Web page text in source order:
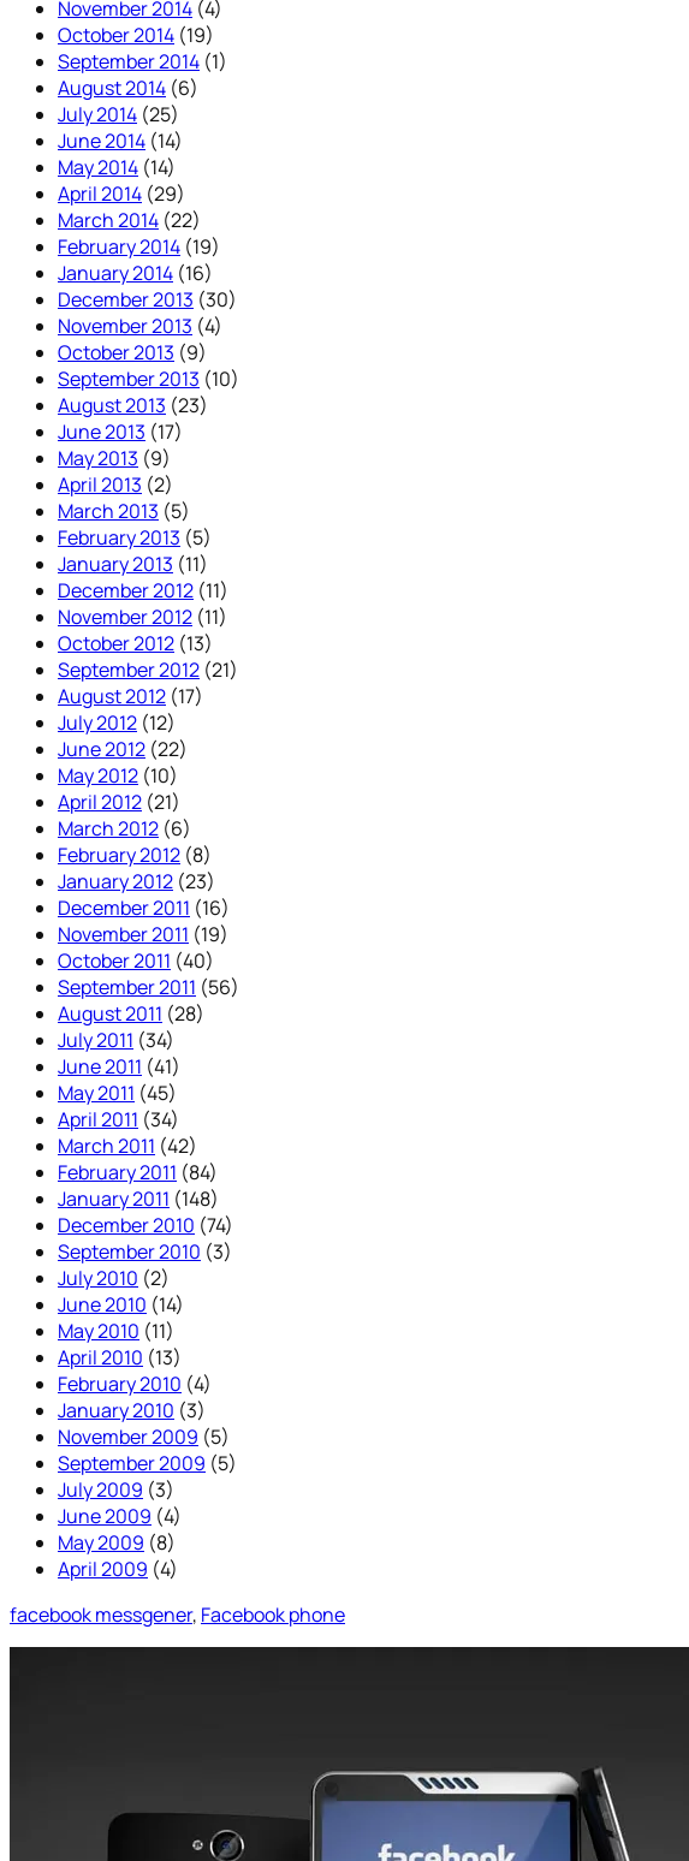
November 2014 (4)
October 2014 (19)
September 2014 (1)
August 2014 (6)
July 2014 (25)
June 2014 (14)
May 2014 (14)
April 2014 (29)
March 2014 (22)
February 2014 (19)
January 2014 (16)
December 2013 (30)
November 2013 (4)
October 2013 (9)
September 2013 (10)
August 2013 (23)
June 2013 (17)
May 2013 (9)
April 2013 (2)
March 2013 (5)
February 2013 (5)
January 2013 (11)
December 2012 (11)
November 2012 (11)
October 2012 (13)
September 2012 (21)
August 2012 (17)
July 2012 (12)
June 2012 (22)
May 2012 (10)
April 2012 (21)
March 2012 (6)
February 2012 (8)
January 2012 (23)
December 2011 (16)
November 2011 (19)
October 2011 (40)
September 2011 (56)
August 2011 (28)
July 2011 (34)
June 2011 (41)
May 2011 (45)
April 2011 (34)
March 2011 (42)
February 2011 (84)
January 2011 (148)
December 2010 (74)
September 2010 (3)
July 2010 (2)
June 2010 (14)
May 2010 (11)
April 2010 (13)
February 2010 (4)
January 2010 (3)
November 2009 (5)
September 2009 (5)
July 2009 (3)
June 2009 (4)
May 2009 (8)
April 2009 (4)
facebook messgener, Facebook phone